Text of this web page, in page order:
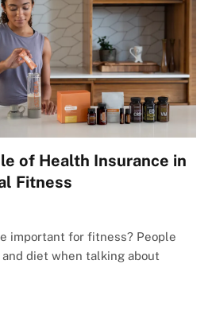
of Health Insurance in
Fitness
important for fitness? People
diet when talking about